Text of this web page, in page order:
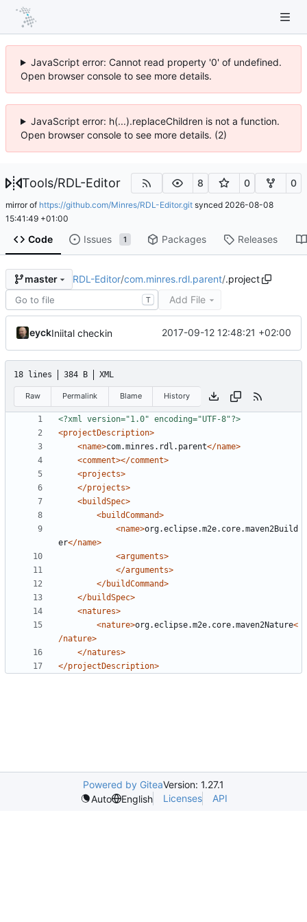
JavaScript error: Cannot read property '0' of undefined.
Open browser console to see more details.
JavaScript error: h(...).replaceChildren is not a function.
Open browser console to see more details. (2)
Tools/RDL-Editor 8 0 0
mirror of https://github.com/Minres/RDL-Editor.git synced 2026-08-08
15:41:49 +01:00
Code Issues 1 Packages Releases
master RDL-Editor/com.minres.rdl.parent/.project
T Add File
eyckIniital checkin 2017-09-12 12:48:21 +02:00
18 lines 384 B XML
Raw Permalink Blame History
<?xml version="1.0" encoding="UTF-8"?>
<projectDescription>
<name>com.minres.rdl.parent</name>
<comment></comment>
<projects>
</projects>
<buildSpec>
<buildCommand>
<name>org.eclipse.m2e.core.maven2Build
er</name>
<arguments>
</arguments>
</buildCommand>
</buildSpec>
<natures>
<nature>org.eclipse.m2e.core.maven2Nature<
/nature>
</natures>
</projectDescription>
Powered by GiteaVersion: 1.27.1
Auto
English Licenses API